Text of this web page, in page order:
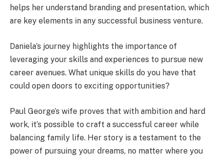
helps her understand branding and presentation, which
are key elements in any successful business venture.
Daniela’s journey highlights the importance of
leveraging your skills and experiences to pursue new
career avenues. What unique skills do you have that
could open doors to exciting opportunities?
Paul George’s wife proves that with ambition and hard
work, it’s possible to craft a successful career while
balancing family life. Her story is a testament to the
power of pursuing your dreams, no matter where you